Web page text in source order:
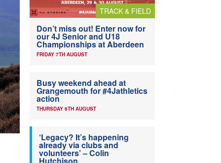
TRACK & FIELD
Don’t miss out! Enter now for
our 4J Senior and U18
Championships at Aberdeen
FRIDAY 7TH AUGUST
Busy weekend ahead at
Grangemouth for #4Jathletics
action
THURSDAY 6TH AUGUST
‘Legacy? It’s happening
already via clubs and
volunteers’ – Colin